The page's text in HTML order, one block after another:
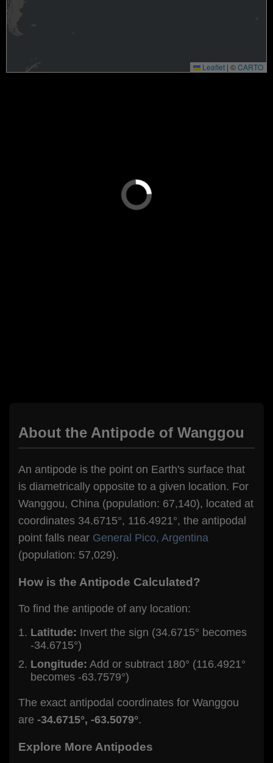
Leaflet | ©CARTO
About the Antipode of Wanggou
An antipode is the point on Earth's surface that
is diametrically opposite to a given location. For
Wanggou, China (population: 67,140), located at
coordinates 34.6715°, 116.4921°, the antipodal
point falls near General Pico, Argentina
(population: 57,029).
How is the Antipode Calculated?
To find the antipode of any location:
Latitude: Invert the sign (34.6715° becomes
-34.6715°)
Longitude: Add or subtract 180° (116.4921°
becomes -63.7579°)
The exact antipodal coordinates for Wanggou
are -34.6715°, -63.5079°.
Explore More Antipodes